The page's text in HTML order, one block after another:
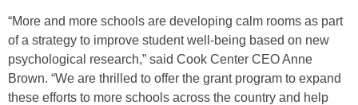
“More and more schools are developing calm rooms as part
of a strategy to improve student well-being based on new
psychological research,” said Cook Center CEO Anne
Brown. “We are thrilled to offer the grant program to expand
these efforts to more schools across the country and help